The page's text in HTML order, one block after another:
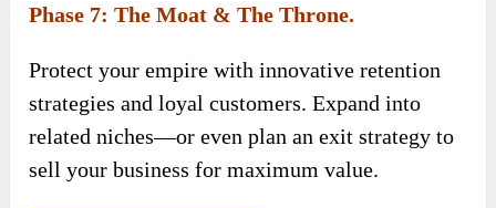
Phase 7: The Moat & The Throne.
Protect your empire with innovative retention
strategies and loyal customers. Expand into
related niches—or even plan an exit strategy to
sell your business for maximum value.